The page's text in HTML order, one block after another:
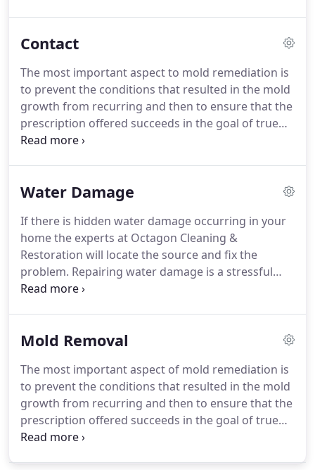
offered succeeds in the goal of true removal.
Restoration Services in Maine, New Hampshire &
Massachusetts.At Octagon Cleaning &
Restoration, we stand behind every job we do.
Contact
The most important aspect to mold remediation is
to prevent the conditions that resulted in the mold
growth from recurring and then to ensure that the
prescription offered succeeds in the goal of true
removal.Once we know what type of services you
carries no obligation.
home's basement, commercial fire damage
restoration or any of our other services, as one of
the best mold cleaning companies in New England,
we can assess the situation and give you an
approximate project cost.
Water Damage
If there is hidden water damage occurring in your
home the experts at Octagon Cleaning &
Restoration will locate the source and fix the
problem. Repairing water damage is a stressful
and traumatic event, but our professional water
and business owners recover from all types of
company is critical to protecting your investment in
your home, which is why you should make your
first (and only) call to the water damage experts:
Octagon Cleaning & Restoration.
Mold Removal
The most important aspect of mold remediation is
to prevent the conditions that resulted in the mold
growth from recurring and then to ensure that the
prescription offered succeeds in the goal of true
removal.Got black mold?